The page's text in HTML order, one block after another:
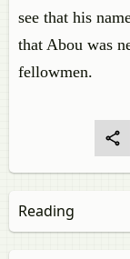
see that his
that Abou was
fellowmen.
Reading